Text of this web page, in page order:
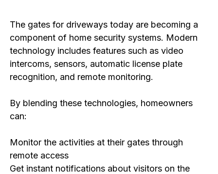
The gates for driveways today are becoming a
component of home security systems. Modern
technology includes features such as video
intercoms, sensors, automatic license plate
recognition, and remote monitoring.
By blending these technologies, homeowners
can:
Monitor the activities at their gates through
remote access
Get instant notifications about visitors on the